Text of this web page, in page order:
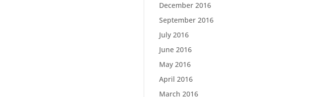
December 2016
September 2016
July 2016
June 2016
May 2016
April 2016
March 2016